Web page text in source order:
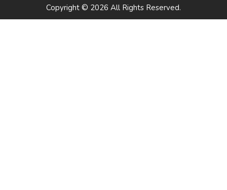
Copyright © 2026 All Rights Reserved.